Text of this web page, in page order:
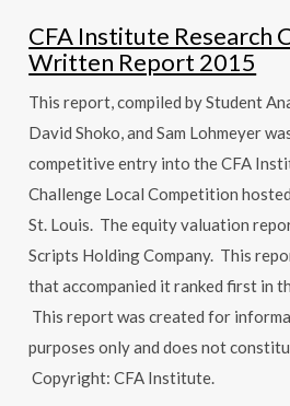
CFA Institute Research
Written Report 2015
This report, compiled by Student
David Shoko, and Sam Lohmeyer
competitive entry into the CFA
Challenge Local Competition
St. Louis. The equity valuation
Scripts Holding Company. This
that accompanied it ranked first in
This report was created for
purposes only and does not
Copyright: CFA Institute.